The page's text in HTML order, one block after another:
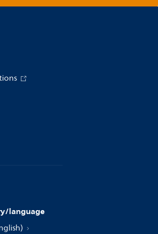
language